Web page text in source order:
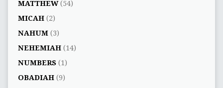
MATTHEW(54)
MICAH(2)
NAHUM(3)
NEHEMIAH(14)
NUMBERS(1)
OBADIAH(9)